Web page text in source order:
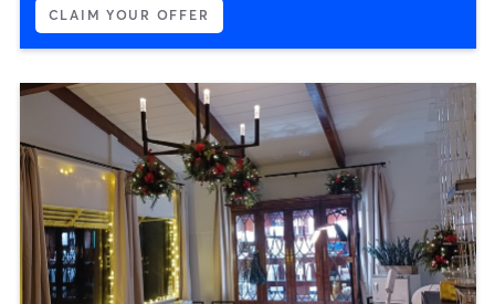
CLAIM YOUR OFFER